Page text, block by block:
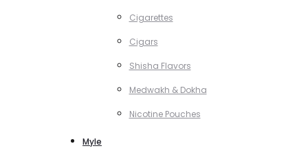
Cigarettes
Cigars
Shisha Flavors
Medwakh & Dokha
Nicotine Pouches
Myle